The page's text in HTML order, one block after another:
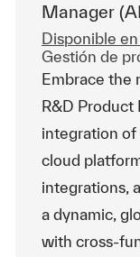
Manager
Disponible
Categoría
Gestión de
Embrace the
R&D Product
integration
cloud
integrations,
a dynamic,
with cross-